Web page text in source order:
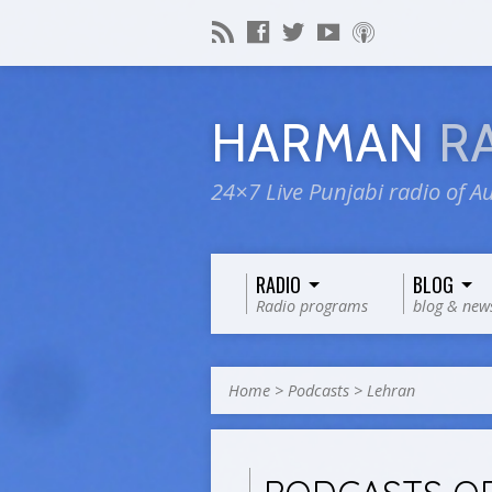
HARMAN
24×7 Live Punjabi radio of
RADIO
Radio programs
BLOG
blog &
Home > Podcasts > Lehran